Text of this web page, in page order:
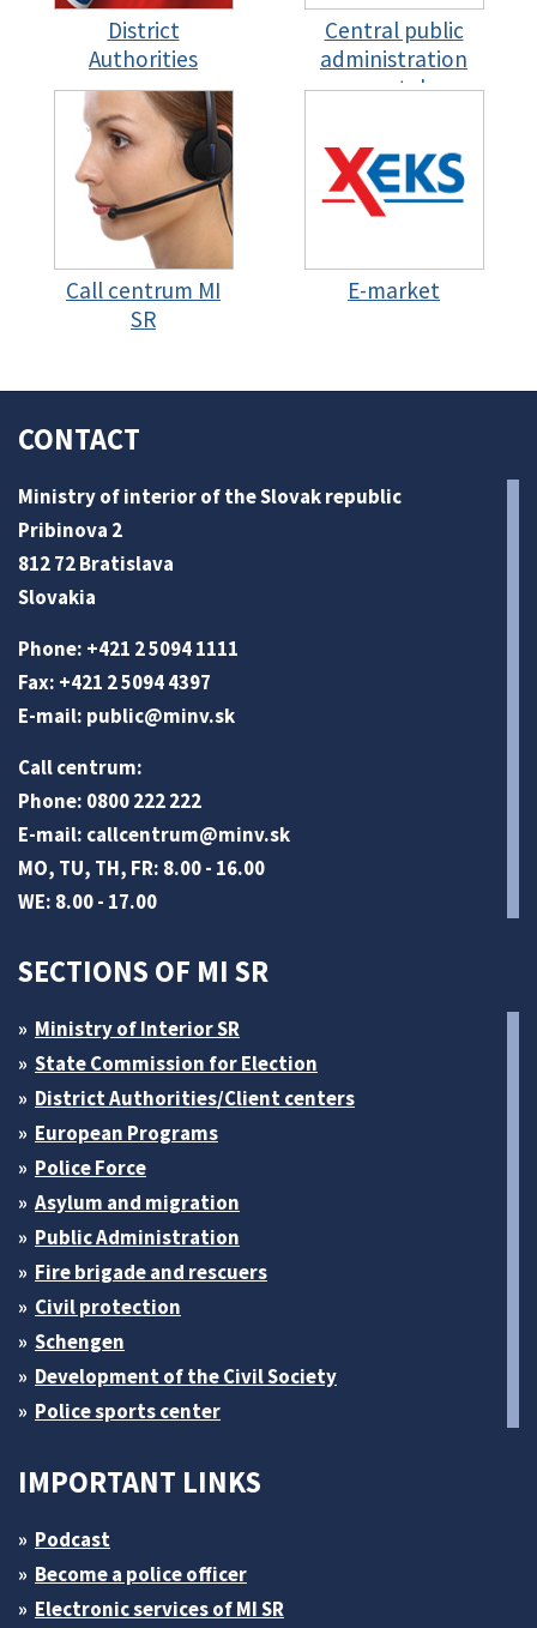
District
Authorities
Central public
administration
portal
Call centrum MI
SR
E-market
CONTACT
Ministry of interior of the Slovak republic
Pribinova 2
812 72 Bratislava
Slovakia
Phone: +421 2 5094 1111
Fax: +421 2 5094 4397
E-mail: public@minv.sk
Call centrum:
Phone: 0800 222 222
E-mail: callcentrum@minv.sk
MO, TU, TH, FR: 8.00 - 16.00
WE: 8.00 - 17.00
SECTIONS OF MI SR
Ministry of Interior SR
State Commission for Election
District Authorities/Client centers
European Programs
Police Force
Asylum and migration
Public Administration
Fire brigade and rescuers
Civil protection
Schengen
Development of the Civil Society
Police sports center
IMPORTANT LINKS
Podcast
Become a police officer
Electronic services of MI SR